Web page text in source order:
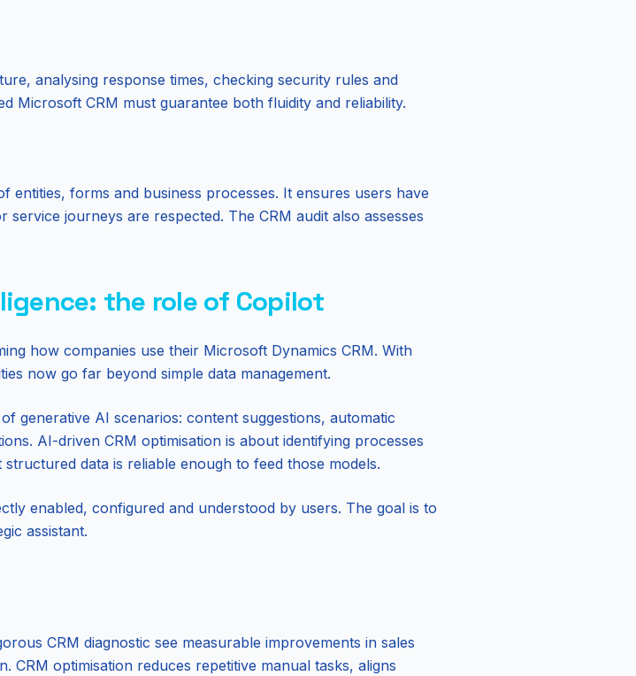
analysing response times, checking security rules and
Microsoft CRM must guarantee both fluidity and reliability.
entities, forms and business processes. It ensures users have
journeys are respected. The CRM audit also assesses
the role of Copilot
how companies use their Microsoft Dynamics CRM. With
now go far beyond simple data management.
generative AI scenarios: content suggestions, automatic
AI-driven CRM optimisation is about identifying processes
data is reliable enough to feed those models.
enabled, configured and understood by users. The goal is to
assistant.
CRM diagnostic see measurable improvements in sales
CRM optimisation reduces repetitive manual tasks, aligns